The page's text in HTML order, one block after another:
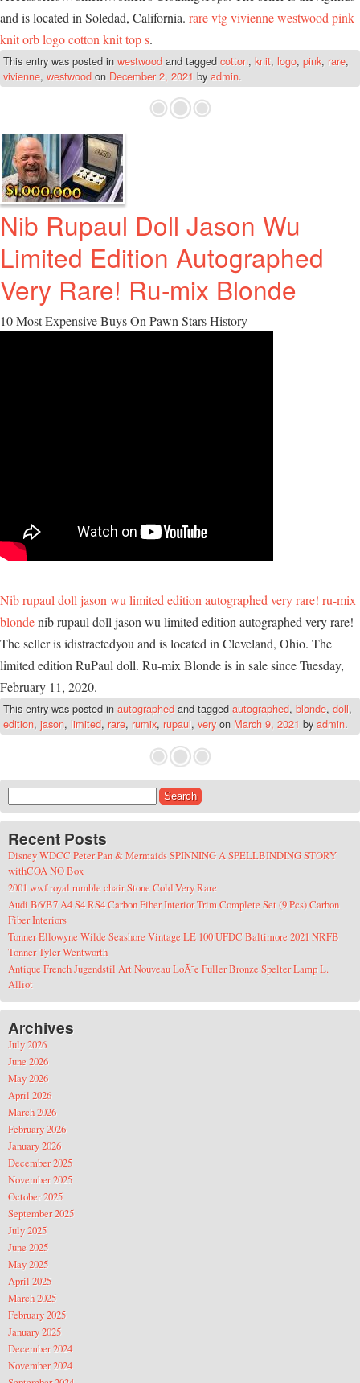
and is located in Soledad, California. rare vtg vivienne westwood pink
knit orb logo cotton knit top s.
This entry was posted in westwood and tagged cotton, knit, logo, pink, rare,
vivienne, westwood on December 2, 2021 byadmin.
Nib Rupaul Doll Jason Wu
Limited Edition Autographed
Very Rare! Ru-mix Blonde
10 Most Expensive Buys On Pawn Stars History
Nib rupaul doll jason wu limited edition autographed very rare! ru-mix
blondenib rupaul doll jason wu limited edition autographed very rare!
The seller is idistractedyou and is located in Cleveland, Ohio. The
limited edition RuPaul doll. Ru-mix Blonde is in sale since Tuesday,
February 11, 2020.
This entry was posted in autographed and tagged autographed, blonde, doll,
edition, jason, limited, rare, rumix, rupaul, veryon March 9, 2021 byadmin.
Recent Posts
Disney WDCC Peter Pan & Mermaids SPINNING A SPELLBINDING STORY
withCOA NO Box
2001 wwf royal rumble chair Stone Cold Very Rare
Audi B6/B7 A4 S4 RS4 Carbon Fiber Interior Trim Complete Set (9 Pcs) Carbon
Fiber Interiors
Tonner Ellowyne Wilde Seashore Vintage LE 100 UFDC Baltimore 2021 NRFB
Tonner Tyler Wentworth
Antique French Jugendstil Art Nouveau LoÃ¯e Fuller Bronze Spelter Lamp L.
Alliot
Archives
July 2026
June 2026
May 2026
April 2026
March 2026
February 2026
January 2026
December 2025
November 2025
October 2025
September 2025
July 2025
June 2025
May 2025
April 2025
March 2025
February 2025
January 2025
December 2024
November 2024